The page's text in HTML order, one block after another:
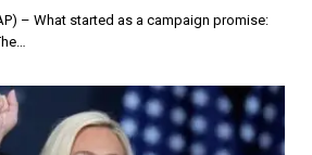
– What started as a campaign promise: